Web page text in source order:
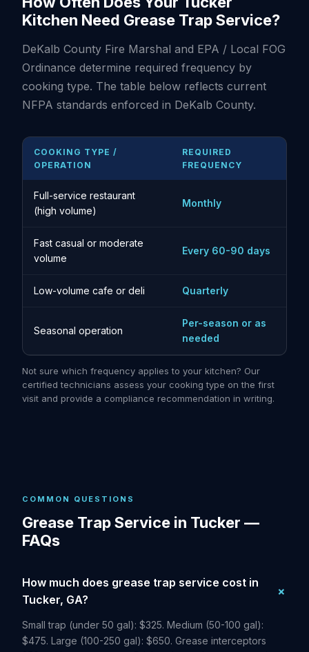
Kitchen Need Grease Trap Service?
DeKalb County Fire Marshal and EPA / Local FOG
Ordinance determine required frequency by
cooking type. The table below reflects current
NFPA standards enforced in DeKalb County.
COOKING TYPE /
OPERATION
REQUIRED
FREQUENCY
Full-service restaurant
(high volume)
Monthly
Fast casual or moderate
volume
Every 60-90 days
Low-volume cafe or deli Quarterly
Seasonal operation
Per-season or as
needed
Not sure which frequency applies to your kitchen? Our
certified technicians assess your cooking type on the first
visit and provide a compliance recommendation in writing.
COMMON QUESTIONS
Grease Trap Service in Tucker —
FAQs
How much does grease trap service cost in
Tucker, GA?
Small trap (under 50 gal): $325. Medium (50-100 gal):
$475. Large (100-250 gal): $650. Grease interceptors